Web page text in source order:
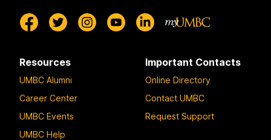
Resources
UMBC Alumni
Career Center
UMBC Events
UMBC Help
Important Contacts
Online Directory
Contact UMBC
Request Support